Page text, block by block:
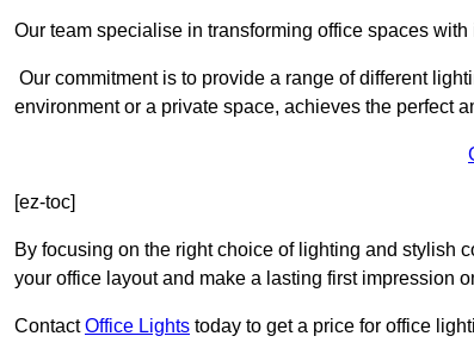
Our team specialise in transforming office spaces
Our commitment is to provide a range of different
environment or a private space, achieves the perfect
[ez-toc]
By focusing on the right choice of lighting and stylish
your office layout and make a lasting first impression
ContactOffice Lights today to get a price for office